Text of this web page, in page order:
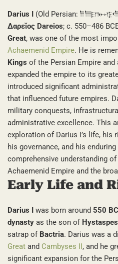
Darius I (Old Persian:
Δαρεῐος Dareios; c. 550–486
Great, was one of the most
Achaemenid Empire. He is
Kings of the Persian Empire
expanded the empire to its
introduced significant
that influenced future empires.
military conquests,
administrative excellence. This
exploration of Darius I’s life, his
his governance, and his
comprehensive understanding
Achaemenid Empire and the
Early Life and
Darius I was born around 550
dynasty as the son of Hystaspes
satrap of Bactria. Darius was a
Great and Cambyses II, and he
significant expansion for the